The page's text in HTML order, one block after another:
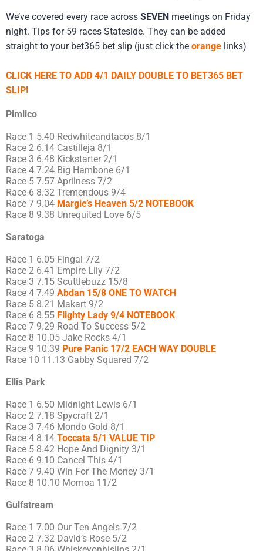
We’ve covered every race across SEVEN meetings on Friday
night. Tips for 59 races Stateside. They can be added
straight to your bet365 bet slip (just click the orange links)
CLICK HERE TO ADD 4/1 DAILY DOUBLE TO BET365 BET
SLIP!
Pimlico
Race 1 5.40 Redwhiteandtacos 8/1
Race 2 6.14 Castilleja 8/1
Race 3 6.48 Kickstarter 2/1
Race 4 7.24 Big Hambone 6/1
Race 5 7.57 Aprilness 7/2
Race 6 8.32 Tremendous 9/4
Race 7 9.04 Margie’s Heaven 5/2 NOTEBOOK
Race 8 9.38 Unrequited Love 6/5
Saratoga
Race 1 6.05 Fingal 7/2
Race 2 6.41 Empire Lily 7/2
Race 3 7.15 Scuttlebuzz 15/8
Race 4 7.49 Abdan 15/8 ONE TO WATCH
Race 5 8.21 Makart 9/2
Race 6 8.55 Flighty Lady 9/4 NOTEBOOK
Race 7 9.29 Road To Success 5/2
Race 8 10.05 Jake Rocks 4/1
Race 9 10.39 Pure Panic 17/2 EACH WAY DOUBLE
Race 10 11.13 Gabby Squared 7/2
Ellis Park
Race 1 6.50 Midnight Lewis 6/1
Race 2 7.18 Spycraft 2/1
Race 3 7.46 Mondo Gold 8/1
Race 4 8.14 Toccata 5/1 VALUE TIP
Race 5 8.42 Hope And Dignity 3/1
Race 6 9.10 Cancel This 4/1
Race 7 9.40 Win For The Money 3/1
Race 8 10.10 Momoa 11/2
Gulfstream
Race 1 7.00 Our Ten Angels 7/2
Race 2 7.32 David’s Rose 5/2